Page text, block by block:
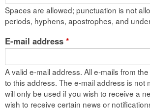
n
Spaces are allowed; punctuation is not
periods, hyphens, apostrophes, and
E-mail address *
A valid e-mail address. All e-mails from
to this address. The e-mail address is not
will only be used if you wish to receive a
wish to receive certain news or